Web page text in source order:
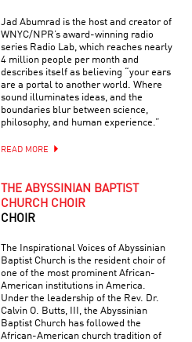
Jad Abumrad is the host and creator of
WNYC/NPR’s award-winning radio
series Radio Lab, which reaches nearly
4 million people per month and
describes itself as believing “your ears
are a portal to another world. Where
sound illuminates ideas, and the
boundaries blur between science,
philosophy, and human experience.”
READ MORE
THE ABYSSINIAN BAPTIST
CHURCH CHOIR
CHOIR
The Inspirational Voices of Abyssinian
Baptist Church is the resident choir of
one of the most prominent African-
American institutions in America.
Under the leadership of the Rev. Dr.
Calvin O. Butts, III, the Abyssinian
Baptist Church has followed the
African-American church tradition of